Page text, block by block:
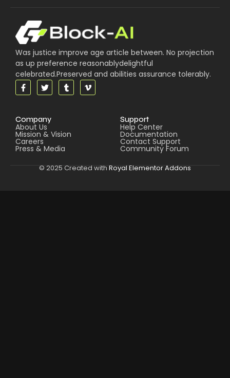
Was justice improve age article between. No projection
as up preference reasonablydelightful
celebrated.Preserved and abilities assurance tolerably.
Company
About Us
Mission & Vision
Careers
Press & Media
Support
Help Center
Documentation
Contact Support
Community Forum
© 2025 Created with Royal Elementor Addons